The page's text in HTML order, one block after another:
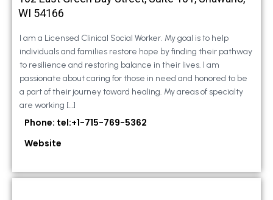
WI 54166
I am a Licensed Clinical Social Worker. My goal is to help
individuals and families restore hope by finding their pathway
to resilience and restoring balance in their lives. I am
passionate about caring for those in need and honored to be
a part of their journey toward healing. My areas of specialty
are working […]
Phone: tel:+1-715-769-5362
Website